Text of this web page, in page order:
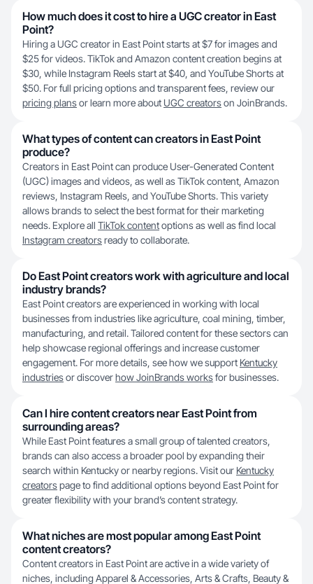
How much does it cost to hire a UGC creator in East
Point?
Hiring a UGC creator in East Point starts at $7 for images and
$25 for videos. TikTok and Amazon content creation begins at
$30, while Instagram Reels start at $40, and YouTube Shorts at
$50. For full pricing options and transparent fees, review our
pricing plansor learn more about UGC creatorson JoinBrands.
What types of content can creators in East Point
produce?
Creators in East Point can produce User-Generated Content
(UGC) images and videos, as well as TikTok content, Amazon
reviews, Instagram Reels, and YouTube Shorts. This variety
allows brands to select the best format for their marketing
needs. Explore all TikTok contentoptions as well as find local
Instagram creatorsready to collaborate.
Do East Point creators work with agriculture and local
industry brands?
East Point creators are experienced in working with local
businesses from industries like agriculture, coal mining, timber,
manufacturing, and retail. Tailored content for these sectors can
help showcase regional offerings and increase customer
engagement. For more details, see how we support Kentucky
industriesor discoverhow JoinBrands worksfor businesses.
Can I hire content creators near East Point from
surrounding areas?
While East Point features a small group of talented creators,
brands can also access a broader pool by expanding their
search within Kentucky or nearby regions. Visit our Kentucky
creatorspage to find additional options beyond East Point for
greater flexibility with your brand’s content strategy.
What niches are most popular among East Point
content creators?
Content creators in East Point are active in a wide variety of
niches, including Apparel & Accessories, Arts & Crafts, Beauty &